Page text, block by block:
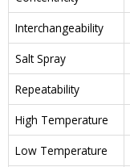
Interchangeability
Salt Spray
Repeatability
High Temperature
Low Temperature